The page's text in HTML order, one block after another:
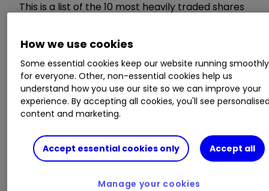
This is a list of the 10 most heavily traded shares
includes an additional column showing the
percentage of all trades in each stock that were
buy trades.
Invest with ii:Top UK Shares | Free Regular
Buy trades
How we use cookies
Some essential cookies keep our website running smoothly
for everyone. Other, non-essential cookies help us
understand how you use our site so we can improve your
experience. By accepting all cookies, you'll see
content and marketing.
Accept essential cookies only Accept all
Manage your cookies